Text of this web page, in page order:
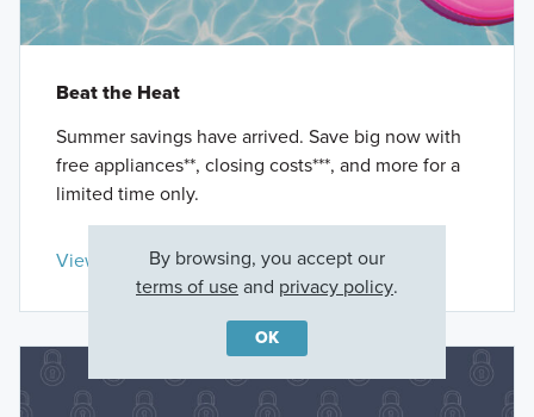
Beat the Heat
Summer savings have arrived. Save big now with
free appliances**, closing costs***, and more for a
limited time only.
View Details »By browsing, you accept our
terms of useand privacy policy.
OK